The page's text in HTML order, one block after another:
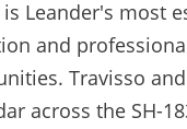
is Leander's most
and
Travisso
across the SH-